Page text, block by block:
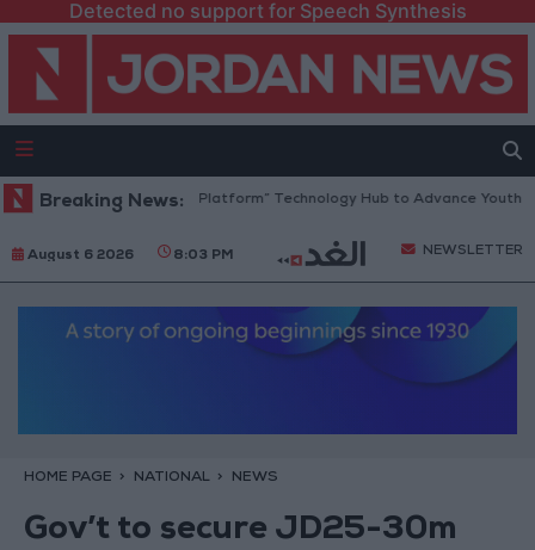
Detected no support for Speech Synthesis
Breaking News:
Opens “North Platform” Technology Hub to Advance Youth
August 6 2026 8:03 PM NEWSLETTER
HOME PAGE NATIONAL NEWS
Gov’t to secure JD25-30m